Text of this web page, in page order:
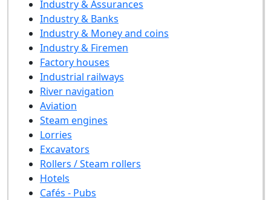
Industry & Assurances
Industry & Banks
Industry & Money and coins
Industry & Firemen
Factory houses
Industrial railways
River navigation
Aviation
Steam engines
Lorries
Excavators
Rollers / Steam rollers
Hotels
Cafés - Pubs